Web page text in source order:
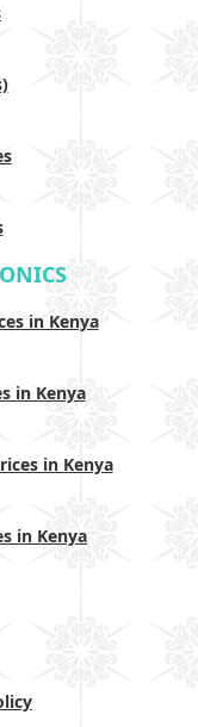
in Kenya
in Kenya
in Kenya
in Kenya